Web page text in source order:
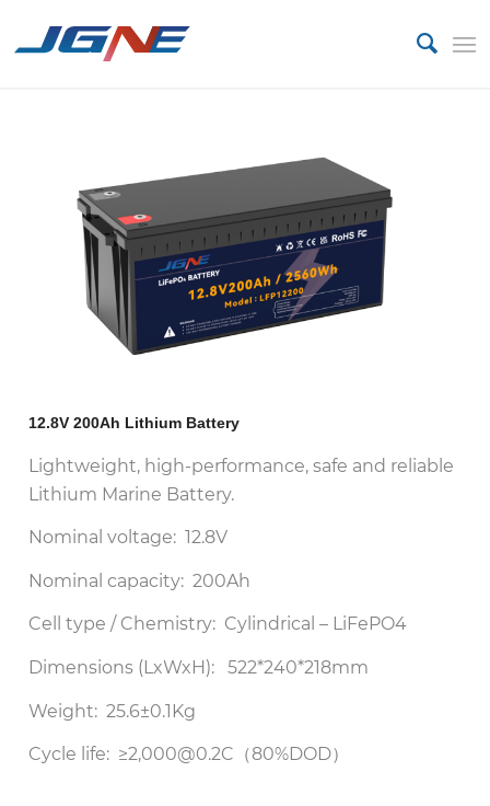
12.8V 200Ah Lithium Battery
Lightweight, high-performance, safe and reliable
Lithium Marine Battery.
Nominal voltage: 12.8V
Nominal capacity: 200Ah
Cell type / Chemistry: Cylindrical – LiFePO4
Dimensions (LxWxH): 522*240*218mm
Weight: 25.6±0.1Kg
Cycle life: ≥2,000@0.2C（80%DOD）